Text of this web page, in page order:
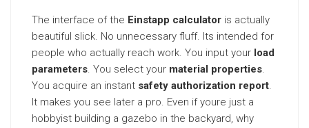
The interface of the Einstapp calculator is actually
beautiful slick. No unnecessary fluff. Its intended for
people who actually reach work. You input your load
parameters. You select your material properties.
You acquire an instant safety authorization report.
It makes you see later a pro. Even if youre just a
hobbyist building a gazebo in the backyard, why